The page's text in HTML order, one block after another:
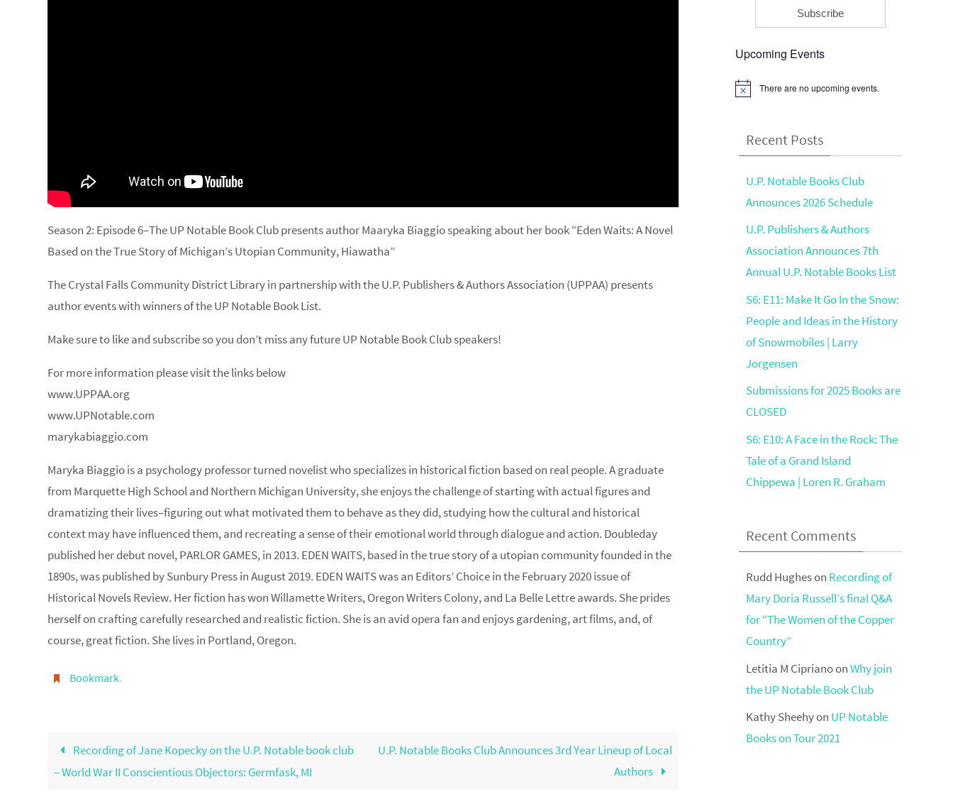
Season 2: Episode 6–The UP Notable Book Club presents author Maaryka Biaggio speaking about her book “Eden Waits: A Novel
Based on the True Story of Michigan’s Utopian Community, Hiawatha”
The Crystal Falls Community District Library in partnership with the U.P. Publishers & Authors Association (UPPAA) presents
author events with winners of the UP Notable Book List.
Make sure to like and subscribe so you don’t miss any future UP Notable Book Club speakers!
For more information please visit the links below
www.UPPAA.org
www.UPNotable.com
marykabiaggio.com
Maryka Biaggio is a psychology professor turned novelist who specializes in historical fiction based on real people. A graduate
from Marquette High School and Northern Michigan University, she enjoys the challenge of starting with actual figures and
dramatizing their lives–figuring out what motivated them to behave as they did, studying how the cultural and historical
context may have influenced them, and recreating a sense of their emotional world through dialogue and action. Doubleday
published her debut novel, PARLOR GAMES, in 2013. EDEN WAITS, based in the true story of a utopian community founded in the
1890s, was published by Sunbury Press in August 2019. EDEN WAITS was an Editors’ Choice in the February 2020 issue of
Historical Novels Review. Her fiction has won Willamette Writers, Oregon Writers Colony, and La Belle Lettre awards. She prides
herself on crafting carefully researched and realistic fiction. She is an avid opera fan and enjoys gardening, art films, and, of
course, great fiction. She lives in Portland, Oregon.
Bookmark.
Recording of Jane Kopecky on the U.P. Notable book club
– World War II Conscientious Objectors: Germfask, MI
U.P. Notable Books Club Announces 3rd Year Lineup of Local
Authors
Upcoming Events
Notice There are no upcoming events.
Recent Posts
U.P. Notable Books Club
Announces 2026 Schedule
U.P. Publishers & Authors
Association Announces 7th
Annual U.P. Notable Books List
S6: E11: Make It Go In the Snow:
People and Ideas in the History
of Snowmobiles | Larry
Jorgensen
Submissions for 2025 Books are
CLOSED
S6: E10: A Face in the Rock: The
Tale of a Grand Island
Chippewa | Loren R. Graham
Recent Comments
Rudd Hugheson Recording of
Mary Doria Russell’s final Q&A
for “The Women of the Copper
Country”
Letitia M CiprianoonWhy join
the UP Notable Book Club
Kathy Sheehyon UP Notable
Books on Tour 2021